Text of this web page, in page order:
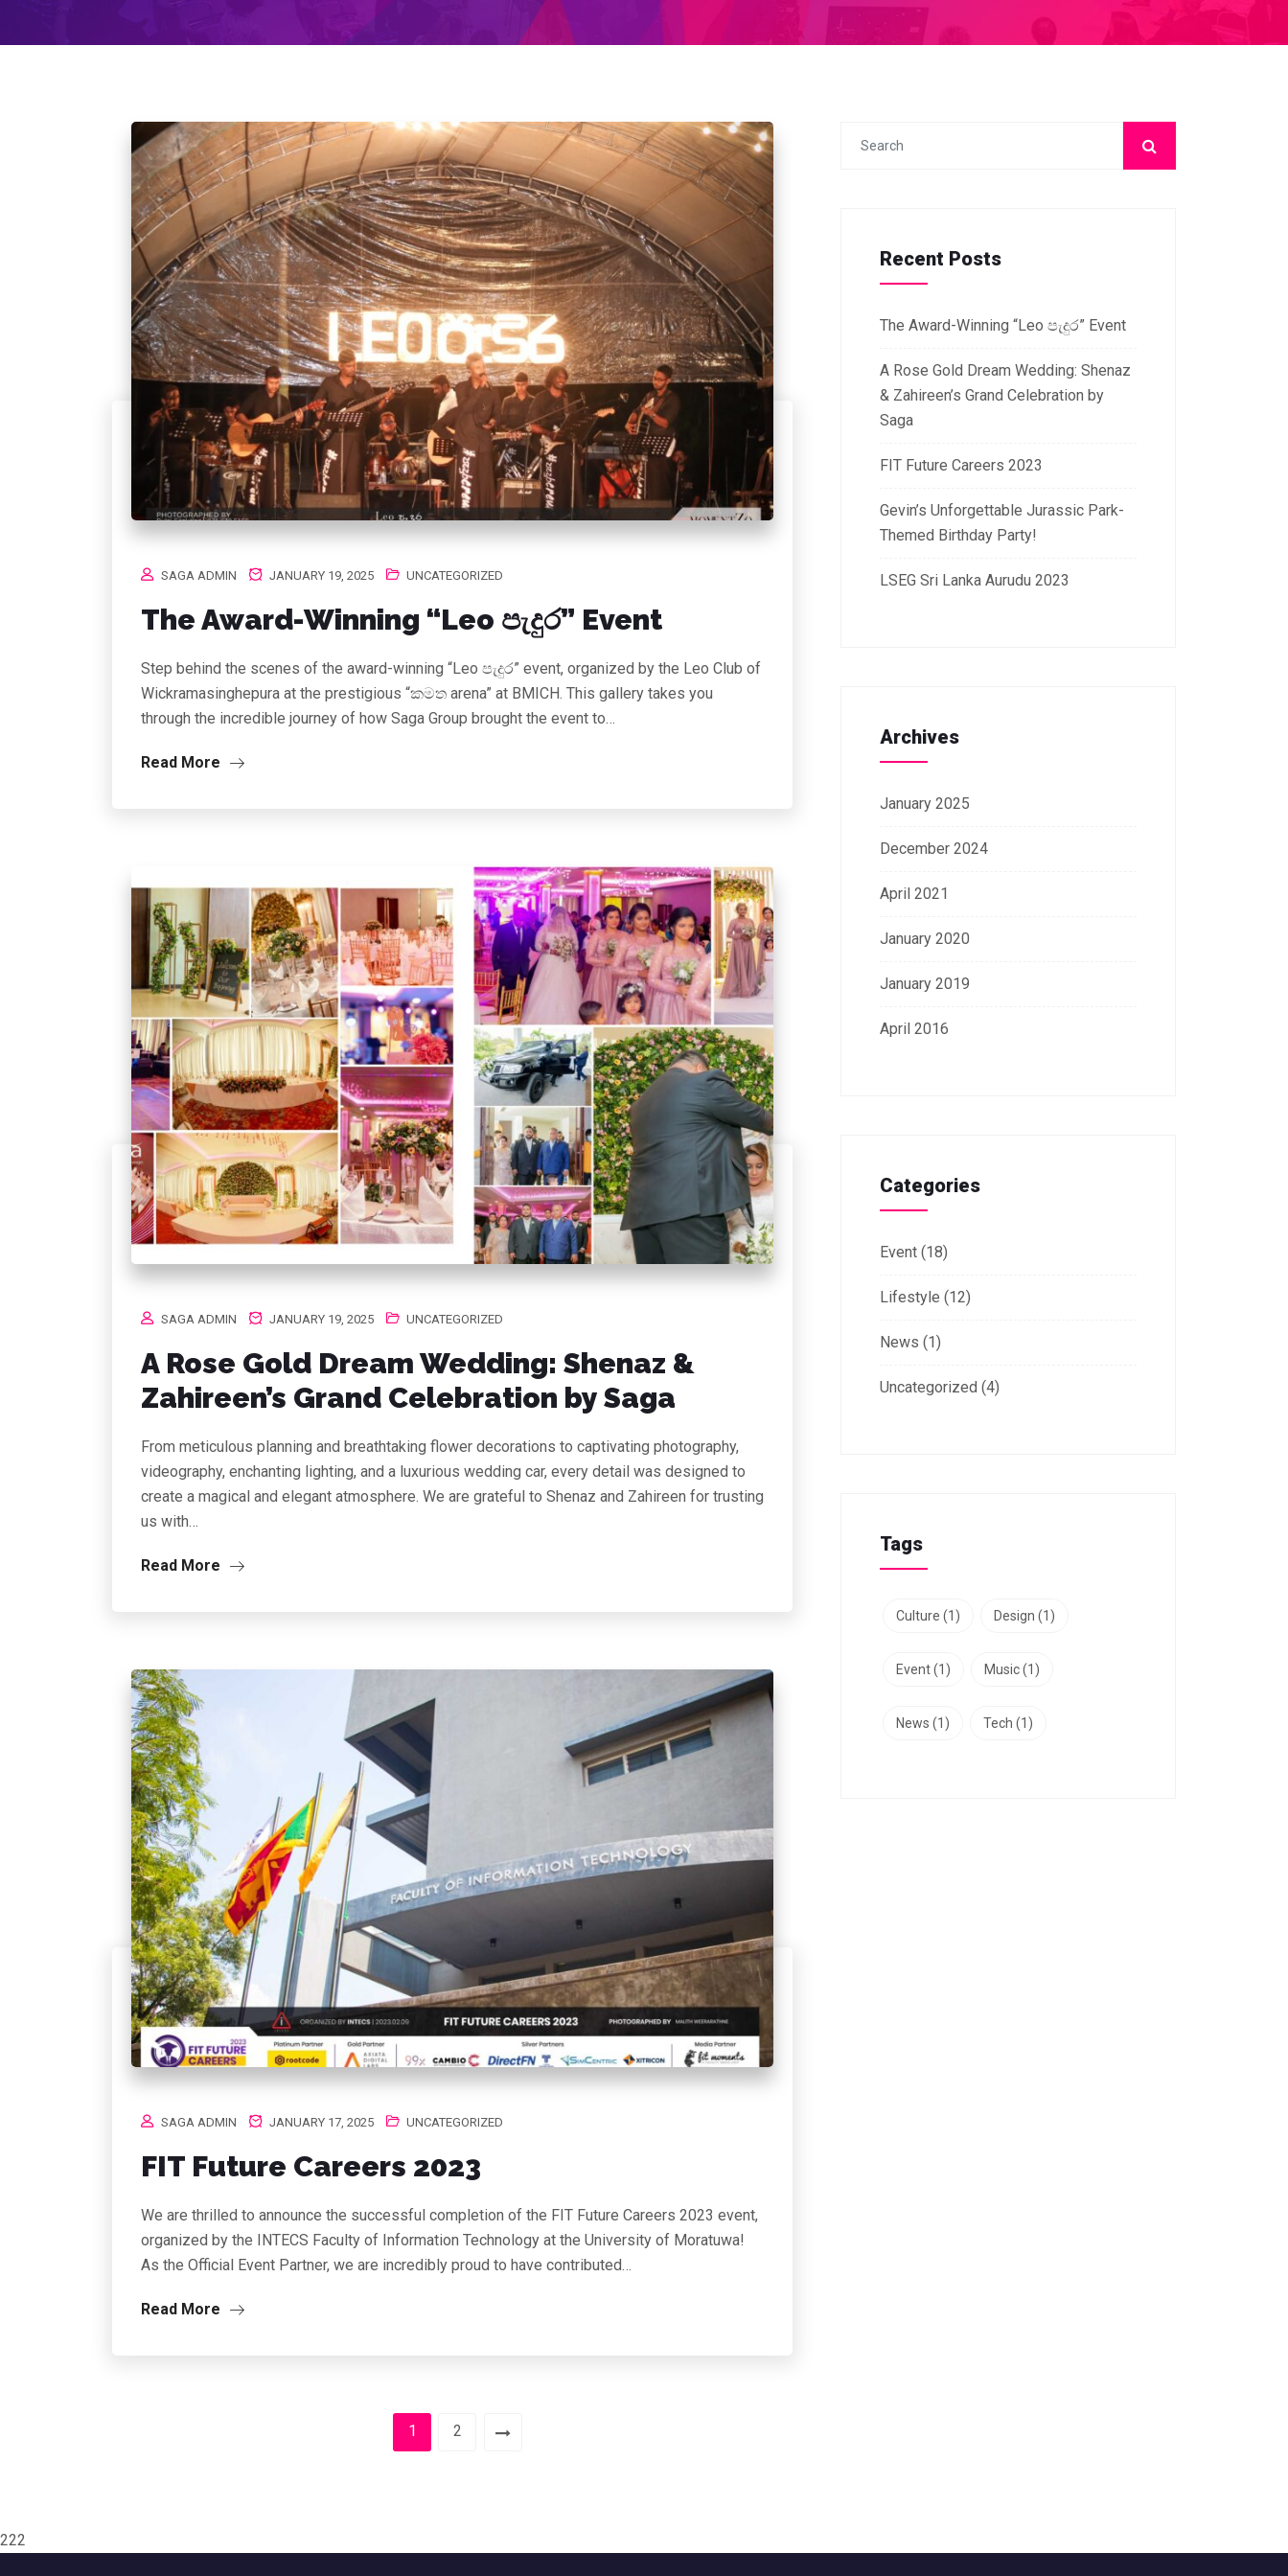
SAGA ADMIN JANUARY 19, 2025 UNCATEGORIZED
The Award-Winning “Leo පැදුර” Event
Step behind the scenes of the award-winning “Leo පැදුර” event, organized by the Leo Club of
Wickramasinghepura at the prestigious “කමත arena” at BMICH. This gallery takes you
through the incredible journey of how Saga Group brought the event to…
Read More
SAGA ADMIN JANUARY 19, 2025 UNCATEGORIZED
A Rose Gold Dream Wedding: Shenaz &
Zahireen’s Grand Celebration by Saga
From meticulous planning and breathtaking flower decorations to captivating photography,
videography, enchanting lighting, and a luxurious wedding car, every detail was designed to
create a magical and elegant atmosphere. We are grateful to Shenaz and Zahireen for trusting
us with…
Read More
SAGA ADMIN JANUARY 17, 2025 UNCATEGORIZED
FIT Future Careers 2023
We are thrilled to announce the successful completion of the FIT Future Careers 2023 event,
organized by the INTECS Faculty of Information Technology at the University of Moratuwa!
As the Official Event Partner, we are incredibly proud to have contributed…
Read More
1 2
Recent Posts
The Award-Winning “Leo පැදුර” Event
A Rose Gold Dream Wedding: Shenaz
& Zahireen’s Grand Celebration by
Saga
FIT Future Careers 2023
Gevin’s Unforgettable Jurassic Park-
Themed Birthday Party!
LSEG Sri Lanka Aurudu 2023
Archives
January 2025
December 2024
April 2021
January 2020
January 2019
April 2016
Categories
Event (18)
Lifestyle (12)
News (1)
Uncategorized (4)
Tags
Culture (1) Design (1)
Event(1) Music(1)
News (1) Tech (1)
222